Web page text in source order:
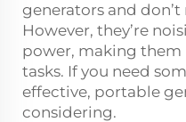
generators and
However, they’re
power, making
tasks. If you need
effective, portable
considering.